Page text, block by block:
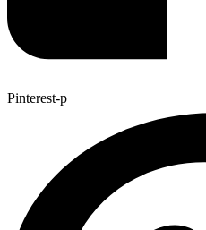
Pinterest-p